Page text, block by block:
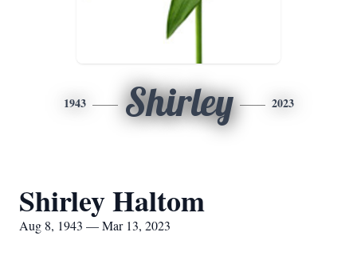
1943 Shirley 2023
Shirley Haltom
Aug 8, 1943 — Mar 13, 2023